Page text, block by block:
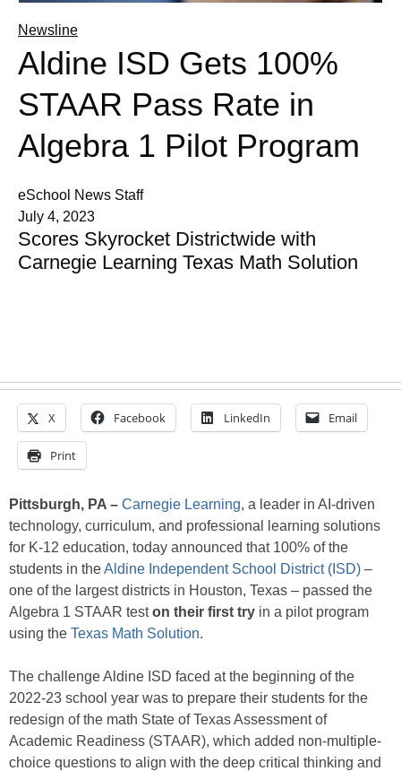
Newsline
Aldine ISD Gets 100%
STAAR Pass Rate in
Algebra 1 Pilot Program
eSchool News Staff
July 4, 2023
Scores Skyrocket Districtwide with
Carnegie Learning Texas Math Solution
X Facebook LinkedIn Email
Print
Pittsburgh, PA – Carnegie Learning, a leader in AI-driven
technology, curriculum, and professional learning solutions
for K-12 education, today announced that 100% of the
students in theAldine Independent School District (ISD) –
one of the largest districts in Houston, Texas – passed the
Algebra 1 STAAR teston their first try in a pilot program
using the Texas Math Solution.
The challenge Aldine ISD faced at the beginning of the
2022-23 school year was to prepare their students for the
redesign of the math State of Texas Assessment of
Academic Readiness (STAAR), which added non-multiple-
choice questions to align with the deep critical thinking and